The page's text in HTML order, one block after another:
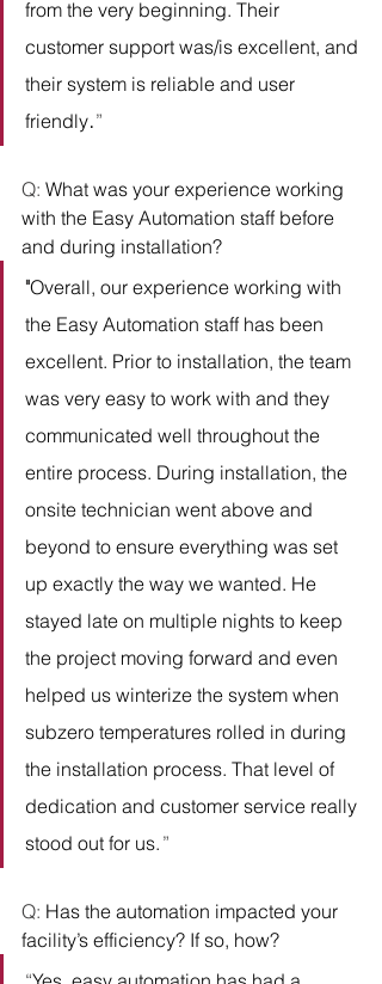
from the very beginning. Their
customer support was/is excellent, and
their system is reliable and user
friendly.”
Q: What was your experience working
with the Easy Automation staff before
and during installation?
"Overall, our experience working with
the Easy Automation staff has been
excellent. Prior to installation, the team
was very easy to work with and they
communicated well throughout the
entire process. During installation, the
onsite technician went above and
beyond to ensure everything was set
up exactly the way we wanted. He
stayed late on multiple nights to keep
the project moving forward and even
helped us winterize the system when
subzero temperatures rolled in during
the installation process. That level of
dedication and customer service really
stood out for us. ”
Q: Has the automation impacted your
facility’s efficiency? If so, how?